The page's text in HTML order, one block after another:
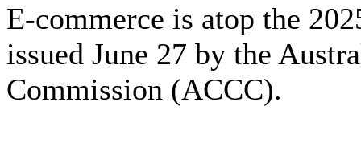
E-commerce is atop the
issued June 27 by the
Commission (ACCC).